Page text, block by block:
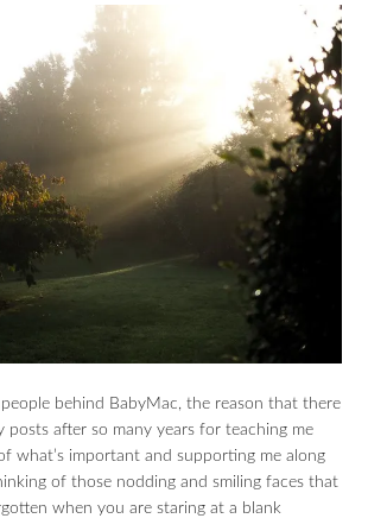
behind BabyMac, the reason that there
posts after so many years for teaching me
what’s important and supporting me along
of those nodding and smiling faces that
when you are staring at a blank